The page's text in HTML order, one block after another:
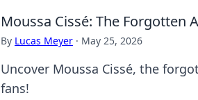
Moussa Cissé: The Forgotten
By Lucas Meyer · May 25, 2026
Uncover Moussa Cissé, the
fans!